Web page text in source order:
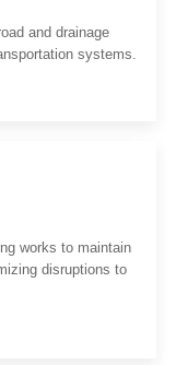
and drainage
systems.
works to maintain
disruptions to